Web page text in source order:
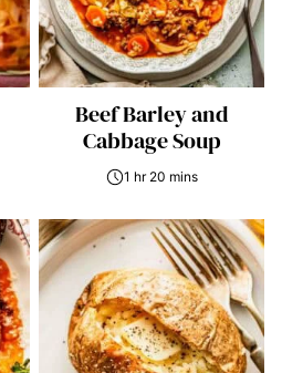
Beef Barley and
Cabbage Soup
1 hr 20 mins